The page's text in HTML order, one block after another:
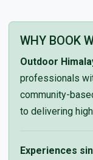
WHY BOOK
Outdoor
professionals
community-
to delivering
Experiences